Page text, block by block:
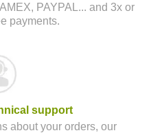
PAYPAL... and 3x or
payments.
support
about your orders, our